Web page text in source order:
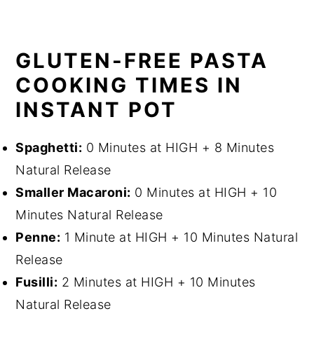
GLUTEN-FREE PASTA
COOKING TIMES IN
INSTANT POT
Spaghetti: 0 Minutes at HIGH + 8 Minutes
Natural Release
Smaller Macaroni: 0 Minutes at HIGH + 10
Minutes Natural Release
Penne: 1 Minute at HIGH + 10 Minutes Natural
Release
Fusilli: 2 Minutes at HIGH + 10 Minutes
Natural Release